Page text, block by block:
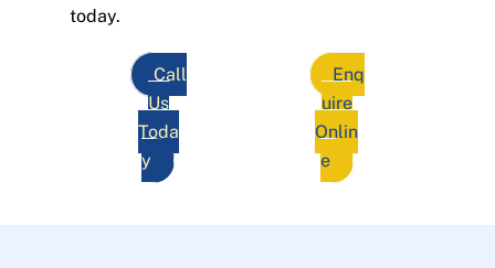
today.
Call
Us
Toda
y
Enq
uire
Onlin
e